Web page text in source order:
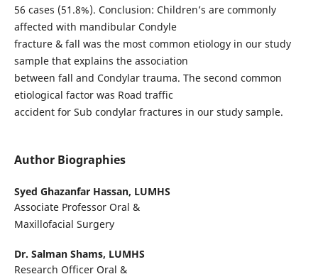
56 cases (51.8%). Conclusion: Children’s are commonly
affected with mandibular Condyle
fracture & fall was the most common etiology in our study
sample that explains the association
between fall and Condylar trauma. The second common
etiological factor was Road traffic
accident for Sub condylar fractures in our study sample.
Author Biographies
Syed Ghazanfar Hassan, LUMHS
Associate Professor Oral &
Maxillofacial Surgery
Dr. Salman Shams, LUMHS
Research Officer Oral &